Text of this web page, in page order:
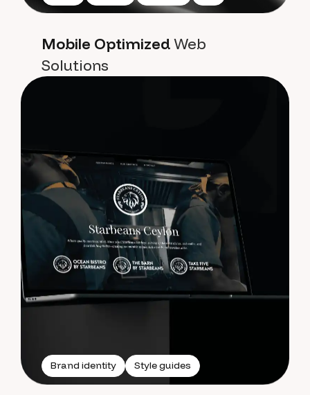
Mobile OptimizedWeb
Solutions
Brand identity Style guides